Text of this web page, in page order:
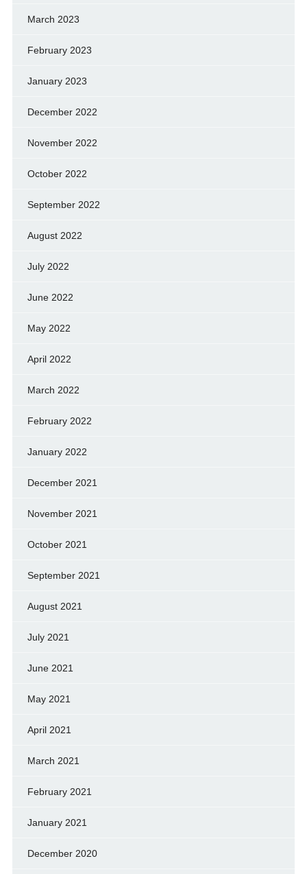
March 2023
February 2023
January 2023
December 2022
November 2022
October 2022
September 2022
August 2022
July 2022
June 2022
May 2022
April 2022
March 2022
February 2022
January 2022
December 2021
November 2021
October 2021
September 2021
August 2021
July 2021
June 2021
May 2021
April 2021
March 2021
February 2021
January 2021
December 2020